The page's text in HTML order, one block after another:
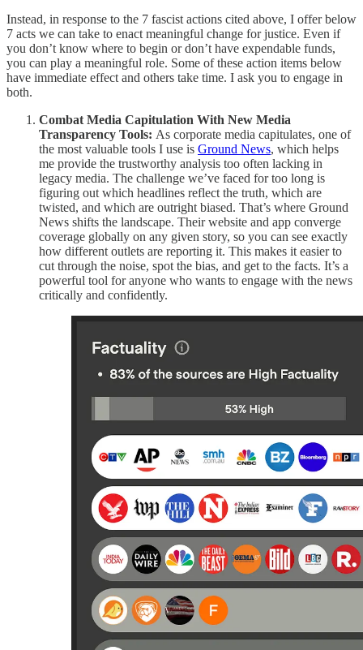
Instead, in response to the 7 fascist actions cited above, I offer below
7 acts we can take to enact meaningful change for justice. Even if
you don’t know where to begin or don’t have expendable funds,
you can play a meaningful role. Some of these action items below
have immediate effect and others take time. I ask you to engage in
both.
Combat Media Capitulation With New Media
Transparency Tools: As corporate media capitulates, one of
the most valuable tools I use is Ground News, which helps
me provide the trustworthy analysis too often lacking in
legacy media. The challenge we’ve faced for too long is
figuring out which headlines reflect the truth, which are
twisted, and which are outright biased. That’s where Ground
News shifts the landscape. Their website and app converge
coverage globally on any given story, so you can see exactly
how different outlets are reporting it. This makes it easier to
cut through the noise, spot the bias, and get to the facts. It’s a
powerful tool for anyone who wants to engage with the news
critically and confidently.